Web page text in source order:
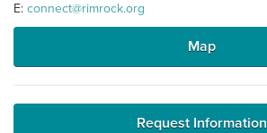
E: connect@rimrock.org
Map
Request Information